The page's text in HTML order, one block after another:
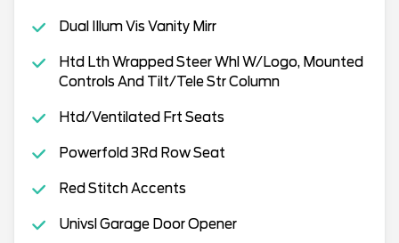
Dual Illum Vis Vanity Mirr
Htd Lth Wrapped Steer Whl W/Logo, Mounted
Controls And Tilt/Tele Str Column
Htd/Ventilated Frt Seats
Powerfold 3Rd Row Seat
Red Stitch Accents
Univsl Garage Door Opener